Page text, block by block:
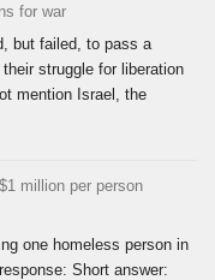
for war
but failed, to pass a
struggle for liberation
mention Israel, the
million per person
one homeless person in
Short answer: